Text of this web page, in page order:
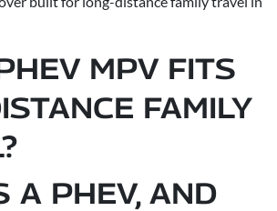
MPV FITS
FAMILY
A PHEV, AND